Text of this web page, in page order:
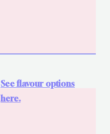
See flavour options
here.